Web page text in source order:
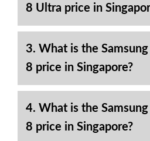
8 Ultra price in
3. What is the Samsung
8 price in Singapore?
4. What is the
8 price in Singapore?